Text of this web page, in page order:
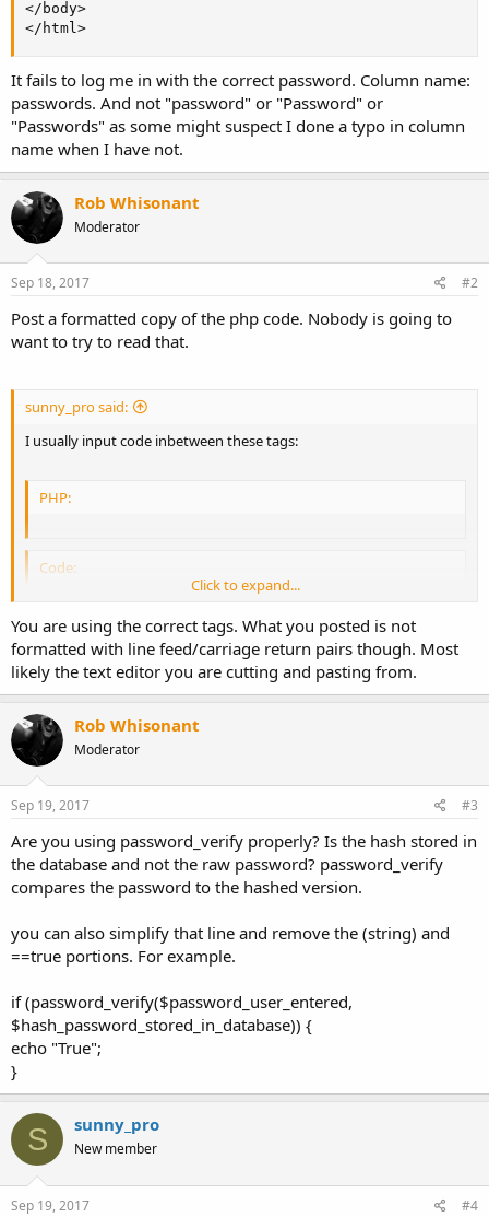
</body>
</html>
It fails to log me in with the correct password. Column name:
passwords. And not "password" or "Password" or
"Passwords" as some might suspect I done a typo in column
name when I have not.
Rob Whisonant
Moderator
Sep 18, 2017 #2
Post a formatted copy of the php code. Nobody is going to
want to try to read that.
sunny_pro said:
I usually input code inbetween these tags:
PHP:
Code:
Which tags this forum uses ?
Click to expand...
You are using the correct tags. What you posted is not
formatted with line feed/carriage return pairs though. Most
likely the text editor you are cutting and pasting from.
Rob Whisonant
Moderator
Sep 19, 2017 #3
Are you using password_verify properly? Is the hash stored in
the database and not the raw password? password_verify
compares the password to the hashed version.
you can also simplify that line and remove the (string) and
==true portions. For example.
if (password_verify($password_user_entered,
$hash_password_stored_in_database)) {
echo "True";
}
S sunny_pro
New member
Sep 19, 2017 #4